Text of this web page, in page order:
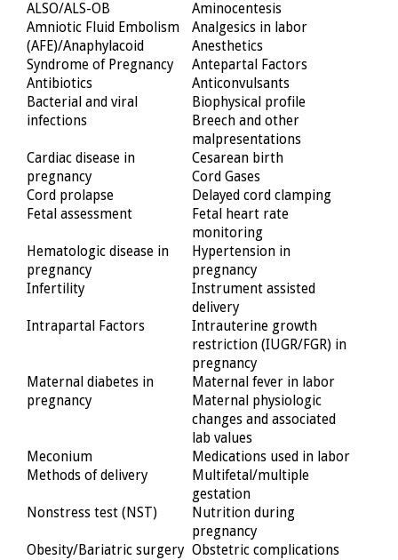
ALSO/ALS-OB
Aminocentesis
Amniotic Fluid Embolism
(AFE)/Anaphylacoid
Syndrome of Pregnancy
Analgesics in labor
Anesthetics
Antepartal Factors
Antibiotics
Anticonvulsants
Bacterial and viral
infections
Biophysical profile
Breech and other
malpresentations
Cardiac disease in
pregnancy
Cesarean birth
Cord Gases
Cord prolapse
Delayed cord clamping
Fetal assessment
Fetal heart rate
monitoring
Hematologic disease in
pregnancy
Hypertension in
pregnancy
Infertility
Instrument assisted
delivery
Intrapartal Factors
Intrauterine growth
restriction (IUGR/FGR) in
pregnancy
Maternal diabetes in
pregnancy
Maternal fever in labor
Maternal physiologic
changes and associated
lab values
Meconium
Medications used in labor
Methods of delivery
Multifetal/multiple
gestation
Nonstress test (NST)
Nutrition during
pregnancy
Obesity/Bariatric surgery Obstetric complications